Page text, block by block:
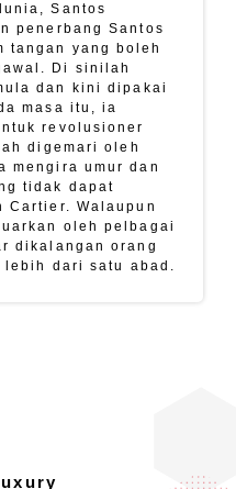
Santos
penerbang Santos
tangan yang boleh
Di sinilah
dan kini dipakai
masa itu, ia
revolusioner
digemari oleh
mengira umur dan
tidak dapat
Cartier. Walaupun
oleh pelbagai
dikalangan orang
dari satu abad.